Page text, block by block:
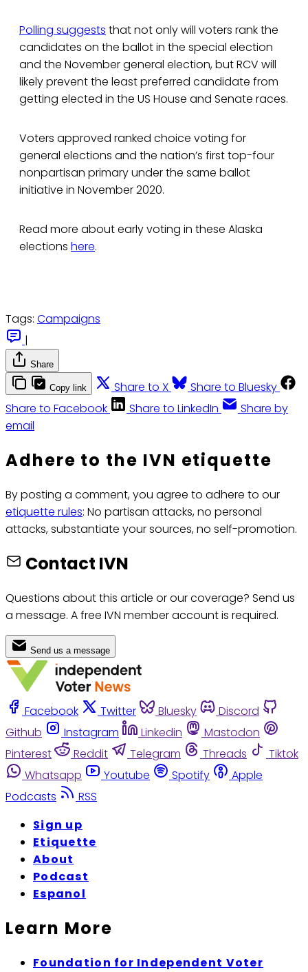
Polling suggests that not only will voters rank the
candidates on the ballot in the special election
and the November general election, but RCV will
likely prevent the least preferred candidate from
getting elected in the US House and Senate races.
Voters approved ranked choice voting for
general elections and the nation’s first top-four
nonpartisan primary under the same ballot
initiative in November 2020.
Read more about early voting in these Alaska
elections here.
Tags: Campaigns
|
Share
Copy link Share to X
Share to Bluesky
Share to Facebook
Share to LinkedIn
Share by
email
Adhere to the IVN etiquette
By posting a comment, you agree to adhere to our
etiquette rules: No partisan attacks, no personal
attacks, substantiate your sources, no self-promotion.
Contact IVN
Questions about this article or our coverage? Send us
a message. A free IVN member account is required.
Send us a message
Facebook Twitter Bluesky
Discord
Github
Instagram Linkedin
Mastodon
Pinterest
Reddit Telegram Threads
Tiktok
Whatsapp
Youtube Spotify
Apple
Podcasts
RSS
Sign up
Etiquette
About
Podcast
Espanol
Learn More
Foundation for Independent Voter